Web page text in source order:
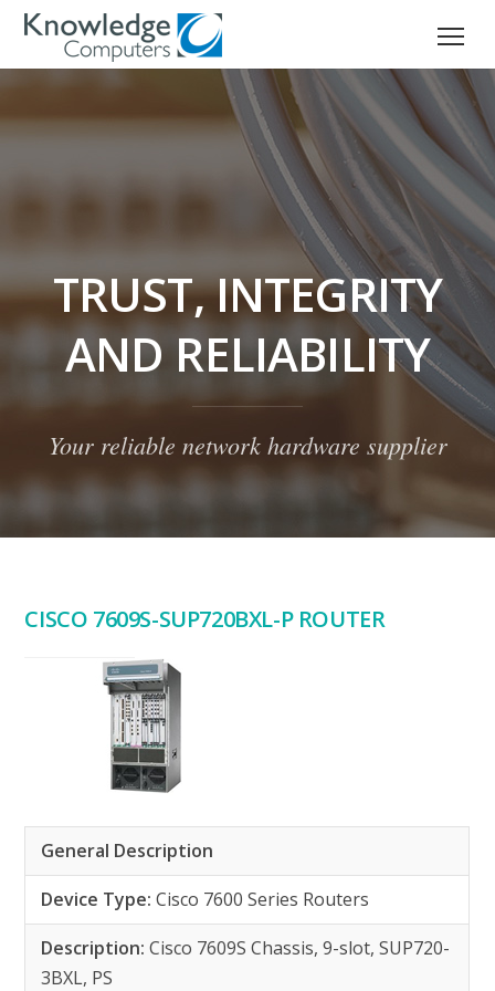
TRUST, INTEGRITY
AND RELIABILITY
Your reliable network hardware supplier
CISCO 7609S-SUP720BXL-P ROUTER
General Description
Device Type:Cisco 7600 Series Routers
Description:Cisco 7609S Chassis, 9-slot, SUP720-
3BXL, PS